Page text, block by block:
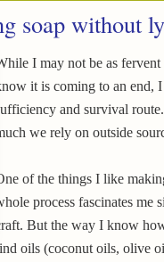
soap without
I may not be as
it is coming to an end,
and survival
we rely on outside
of the things I like
process fascinates me
But the way I know
oils (coconut oils, olive